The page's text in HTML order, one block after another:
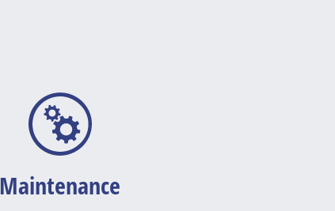
Maintenance